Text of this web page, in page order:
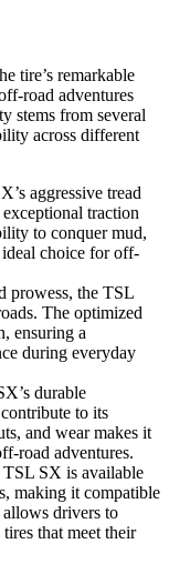
tire’s remarkable
road adventures
stems from several
across different
aggressive tread
traction
to conquer mud,
ideal choice for off-
prowess, the TSL
The optimized
ensuring a
during everyday
durable
to its
and wear makes it
road adventures.
TSL SX is available
making it compatible
drivers to
that meet their